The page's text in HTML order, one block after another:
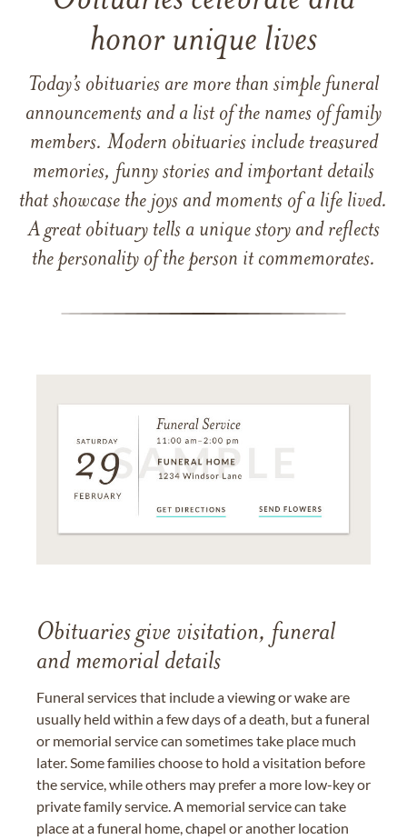
honor unique lives
Today’s obituaries are more than simple funeral
announcements and a list of the names of family
members. Modern obituaries include treasured
memories, funny stories and important details
that showcase the joys and moments of a life lived.
A great obituary tells a unique story and reflects
the personality of the person it commemorates.
Obituaries give visitation, funeral
and memorial details
Funeral services that include a viewing or wake are
usually held within a few days of a death, but a funeral
or memorial service can sometimes take place much
later. Some families choose to hold a visitation before
the service, while others may prefer a more low-key or
private family service. A memorial service can take
place at a funeral home, chapel or another location